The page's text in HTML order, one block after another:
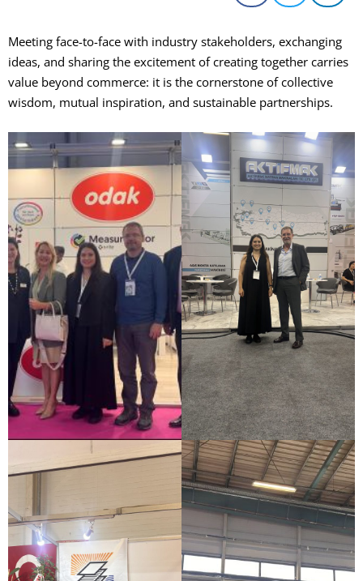
Meeting face-to-face with industry stakeholders, exchanging
ideas, and sharing the excitement of creating together carries
value beyond commerce: it is the cornerstone of collective
wisdom, mutual inspiration, and sustainable partnerships.